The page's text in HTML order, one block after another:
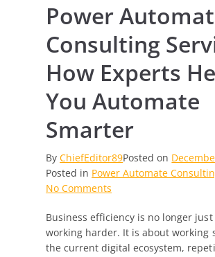
Power
Consulting
How Experts
You Automate
Smarter
ByChiefEditor89Posted on
Posted in Power Automate
No Comments
Automate
Consulting
Services:
Business efficiency is no longer
working harder. It is about working
the current digital ecosystem,